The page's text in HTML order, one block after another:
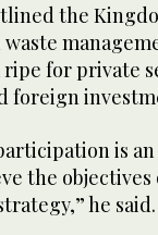
the
ripe for private
foreign
is
the
he said.